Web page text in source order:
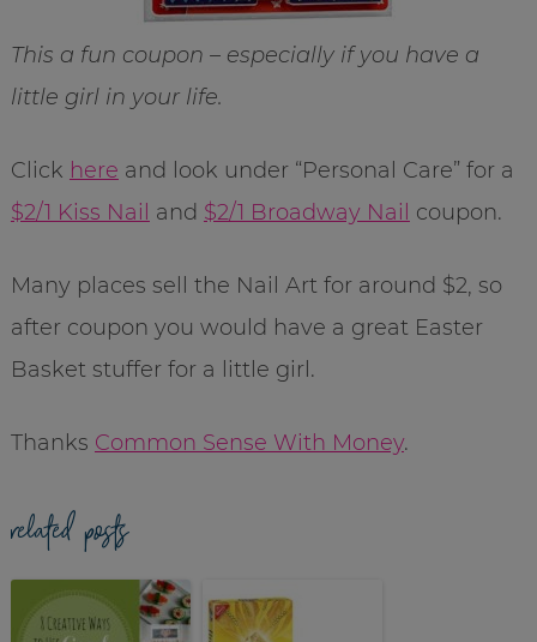
This a fun coupon – especially if you have a
little girl in your life.
Click here and look under “Personal Care” for a
$2/1 Kiss Nail and $2/1 Broadway Nail coupon.
Many places sell the Nail Art for around $2, so
after coupon you would have a great Easter
Basket stuffer for a little girl.
Thanks Common Sense With Money.
related posts